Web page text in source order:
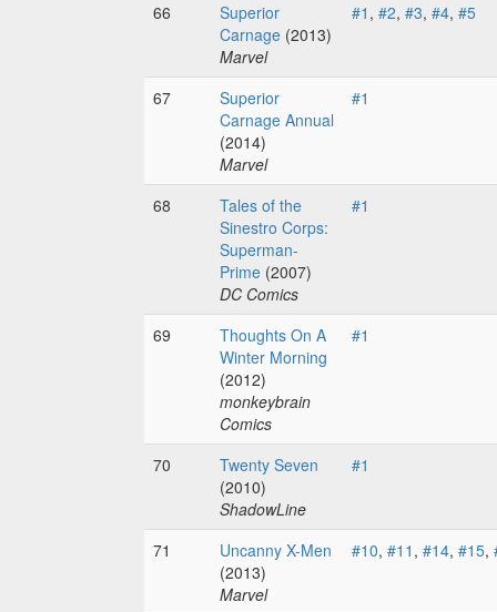
66
Superior
Carnage (2013)
Marvel
#1 , #2, #3, #4, #5
67
Superior
Carnage Annual
(2014)
Marvel
#1
68
Tales of the
Sinestro Corps:
Superman-
Prime (2007)
DC Comics
#1
69
Thoughts On A
Winter Morning
(2012)
monkeybrain
Comics
#1
70
Twenty Seven
(2010)
ShadowLine
#1
71
Uncanny X-Men
(2013)
Marvel
#10, #11 , #14, #15,